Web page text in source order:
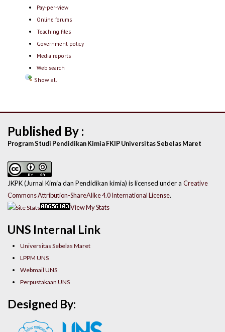
Pay-per-view
Online forums
Teaching files
Government policy
Media reports
Web search
Show all
UNS Internal Link
Universitas Sebelas Maret
LPPM UNS
Webmail UNS
Perpustakaan UNS
Published By :
Program Studi Pendidikan Kimia FKIP Universitas Sebelas Maret
JKPK (Jurnal Kimia dan Pendidikan kimia) is licensed under a Creative
Commons Attribution-ShareAlike 4.0 International License.
View My Stats
Designed By: